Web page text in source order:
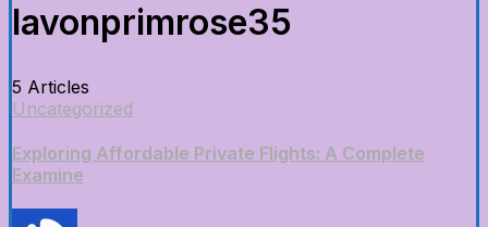
lavonprimrose35
5 Articles
Uncategorized
Exploring Affordable Private Flights: A Complete
Examine